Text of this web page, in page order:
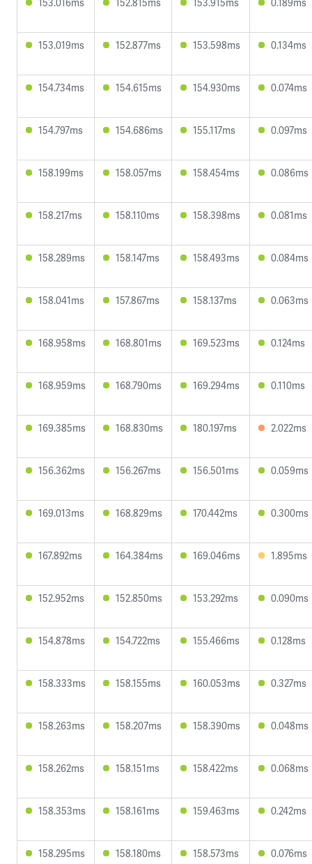
153.019ms 152.877ms 153.598ms 0.134ms
154.734ms 154.615ms 154.930ms 0.074ms
154.797ms 154.686ms 155.117ms 0.097ms
158.199ms 158.057ms 158.454ms 0.086ms
158.217ms 158.110ms 158.398ms 0.081ms
158.289ms 158.147ms 158.493ms 0.084ms
158.041ms 157.867ms 158.137ms 0.063ms
168.958ms 168.801ms 169.523ms 0.124ms
168.959ms 168.790ms 169.294ms 0.110ms
169.385ms 168.830ms 180.197ms 2.022ms
156.362ms 156.267ms 156.501ms 0.059ms
169.013ms 168.829ms 170.442ms 0.300ms
167.892ms 164.384ms 169.046ms 1.895ms
152.952ms 152.850ms 153.292ms 0.090ms
154.878ms 154.722ms 155.466ms 0.128ms
158.333ms 158.155ms 160.053ms 0.327ms
158.263ms 158.207ms 158.390ms 0.048ms
158.262ms 158.151ms 158.422ms 0.068ms
158.353ms 158.161ms 159.463ms 0.242ms
158.295ms 158.180ms 158.573ms 0.076ms